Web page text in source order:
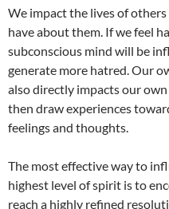
We impact the lives of
have about them. If we feel
subconscious mind will be
generate more hatred. Our
also directly impacts our
then draw experiences
feelings and thoughts.
The most effective way to
highest level of spirit is to
reach a highly refined